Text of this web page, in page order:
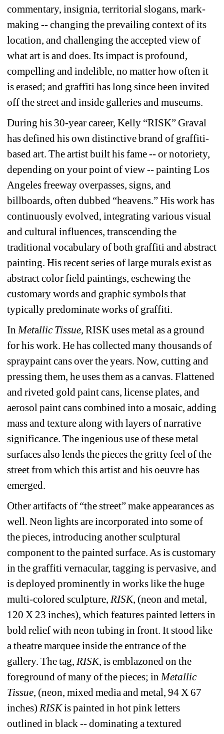
commentary, insignia, territorial slogans, mark-
making -- changing the prevailing context of its
location, and challenging the accepted view of
what art is and does. Its impact is profound,
compelling and indelible, no matter how often it
is erased; and graffiti has long since been invited
off the street and inside galleries and museums.
During his 30-year career, Kelly “RISK” Graval
has defined his own distinctive brand of graffiti-
based art. The artist built his fame -- or notoriety,
depending on your point of view -- painting Los
Angeles freeway overpasses, signs, and
billboards, often dubbed “heavens.” His work has
continuously evolved, integrating various visual
and cultural influences, transcending the
traditional vocabulary of both graffiti and abstract
painting. His recent series of large murals exist as
abstract color field paintings, eschewing the
customary words and graphic symbols that
typically predominate works of graffiti.
In Metallic Tissue, RISK uses metal as a ground
for his work. He has collected many thousands of
spraypaint cans over the years. Now, cutting and
pressing them, he uses them as a canvas. Flattened
and riveted gold paint cans, license plates, and
aerosol paint cans combined into a mosaic, adding
mass and texture along with layers of narrative
significance. The ingenious use of these metal
surfaces also lends the pieces the gritty feel of the
street from which this artist and his oeuvre has
emerged.
Other artifacts of “the street” make appearances as
well. Neon lights are incorporated into some of
the pieces, introducing another sculptural
component to the painted surface. As is customary
in the graffiti vernacular, tagging is pervasive, and
is deployed prominently in works like the huge
multi-colored sculpture, RISK, (neon and metal,
120 X 23 inches), which features painted letters in
bold relief with neon tubing in front. It stood like
a theatre marquee inside the entrance of the
gallery. The tag, RISK, is emblazoned on the
foreground of many of the pieces; in Metallic
Tissue, (neon, mixed media and metal, 94 X 67
inches) RISK is painted in hot pink letters
outlined in black -- dominating a textured